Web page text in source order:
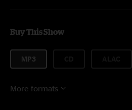
Buy This Show
MP3
More formats